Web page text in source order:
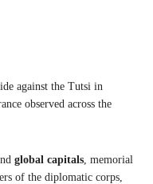
against the Tutsi in
observed across the
global capitals , memorial
of the diplomatic corps,